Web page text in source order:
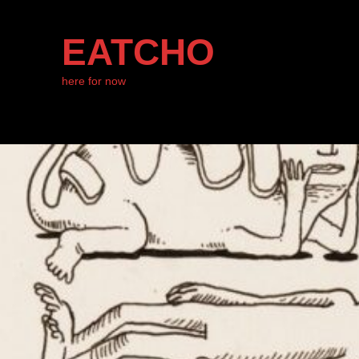
EATCHO
here for now